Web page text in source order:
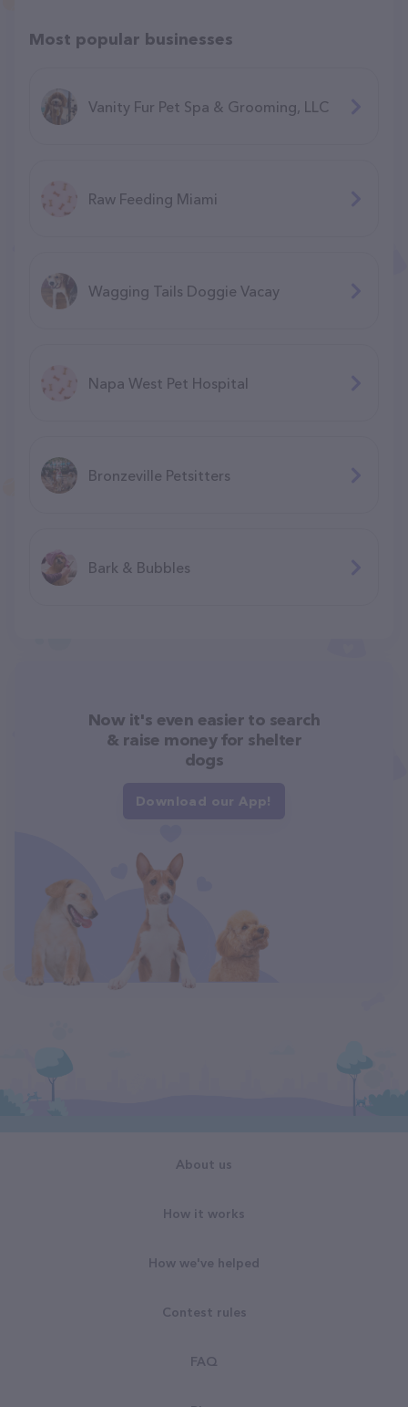
Most popular businesses
Vanity Fur Pet Spa & Grooming, LLC
Raw Feeding Miami
Wagging Tails Doggie Vacay
Napa West Pet Hospital
Bronzeville Petsitters
Bark & Bubbles
Now it's even easier to search
& raise money for shelter
dogs
Download our App!
About us
How it works
How we've helped
Contest rules
FAQ